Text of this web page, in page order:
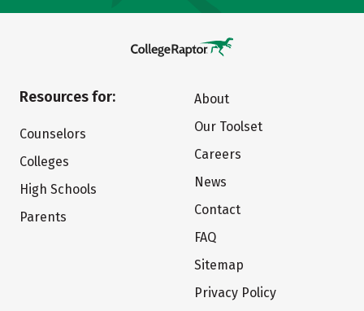
Resources for:
Counselors
Colleges
High Schools
Parents
About
Our Toolset
Careers
News
Contact
FAQ
Sitemap
Privacy Policy